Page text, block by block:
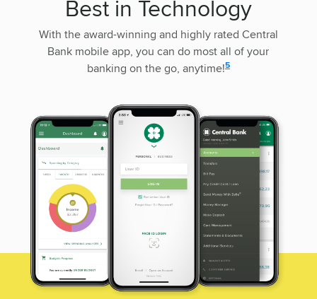
Best in Technology
With the award-winning and highly rated Central
Bank mobile app, you can do most all of your
banking on the go, anytime!
disclosure
5